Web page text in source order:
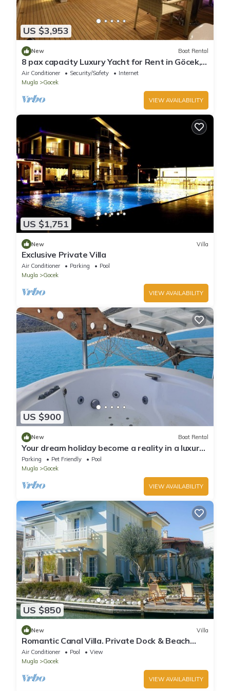
US $3,953
New Boat Rental
8 pax capacity Luxury Yacht for Rent in Göcek,
Fethiye | www.yachttogo.com
Air Conditioner Security/Safety
Internet
Mugla
Gocek
VIEW AVAILABILITY
US $1,751
New Villa
Exclusive Private Villa
Air Conditioner Parking
Pool
Mugla
Gocek
VIEW AVAILABILITY
US $900
New Boat Rental
Your dream holiday become a reality in a luxury
yatch
Parking Pet Friendly
Pool
Mugla
Gocek
VIEW AVAILABILITY
US $850
New Villa
Romantic Canal Villa. Private Dock & Beach
Access
Air Conditioner Pool
View
Mugla
Gocek
VIEW AVAILABILITY